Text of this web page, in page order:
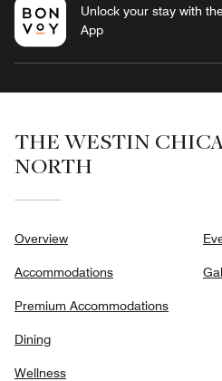
Unlock your stay with
App
THE WESTIN
NORTH
Overview
Accommodations
Premium Accommodations
Dining
Wellness